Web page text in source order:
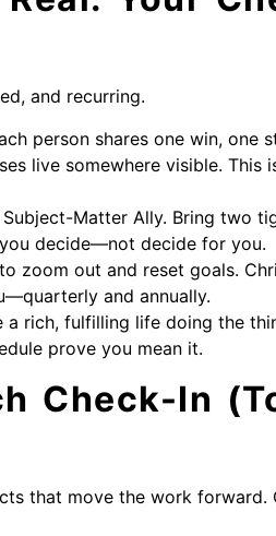
and recurring.
person shares one win, one
live somewhere visible. This
Matter Ally. Bring two
decide—not decide for you.
zoom out and reset goals.
and annually.
a rich, fulfilling life doing the
prove you mean it.
Check-In
that move the work forward.